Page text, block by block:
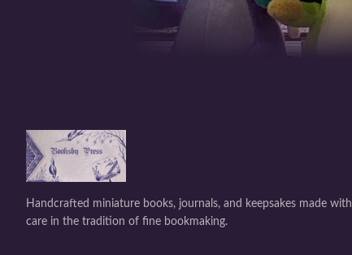
Handcrafted miniature books, journals, and keepsakes made with
care in the tradition of fine bookmaking.